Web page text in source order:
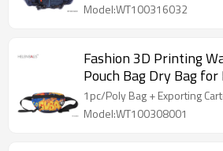
Model:WT100316032
Fashion 3D Printing
Pouch Bag Dry Bag
Waist Bag
1pc/Poly Bag + Exporting
Model:WT100308001